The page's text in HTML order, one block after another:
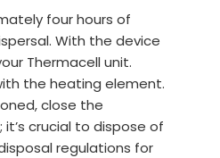
four hours of
With the device
Thermacell unit.
the heating element.
close the
crucial to dispose of
regulations for